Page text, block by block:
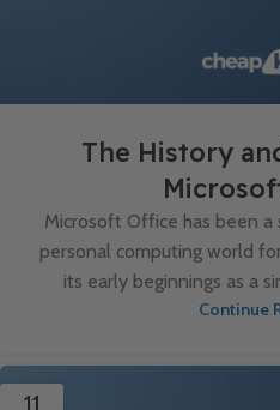
The History
Microsoft Office has been a
personal computing world
its early beginnings as a
Continue